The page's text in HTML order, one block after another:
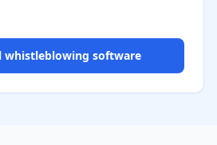
whistleblowing software